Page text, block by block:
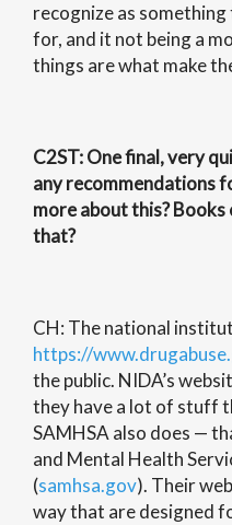
recognize as
for, and it not being a
things are what make
C2ST: One final, very
any recommendations
more about this?
that?
CH: The national
https://
the public. NIDA’s
they have a lot of stuff
SAMHSA also does —
and Mental Health
(samhsa.gov). Their
way that are designed